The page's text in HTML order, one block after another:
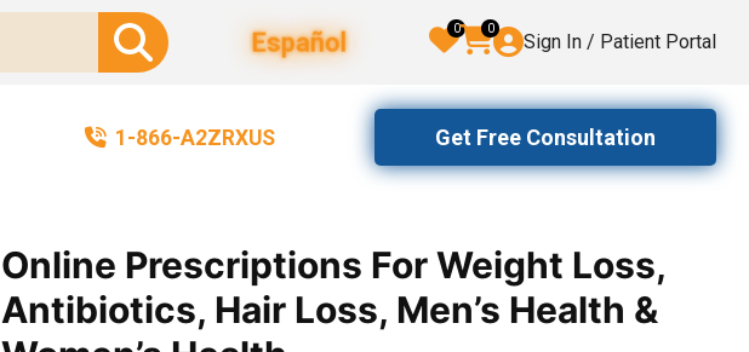
Español 0 0
Sign In / Patient Portal
1-866-A2ZRXUS Get Free Consultation
Online Prescriptions For Weight Loss,
Antibiotics, Hair Loss, Men’s Health &